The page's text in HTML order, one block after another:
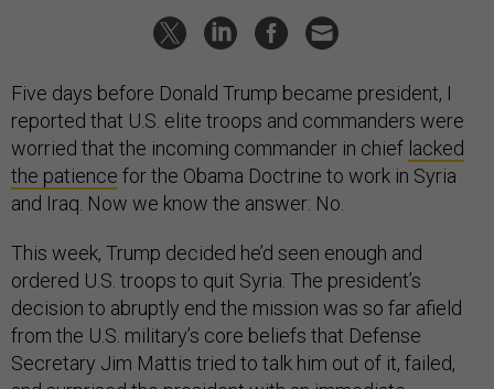
Five days before Donald Trump became president, I
reported that U.S. elite troops and commanders were
worried that the incoming commander in chief lacked
the patience for the Obama Doctrine to work in Syria
and Iraq. Now we know the answer: No.
This week, Trump decided he’d seen enough and
ordered U.S. troops to quit Syria. The president’s
decision to abruptly end the mission was so far afield
from the U.S. military’s core beliefs that Defense
Secretary Jim Mattis tried to talk him out of it, failed,